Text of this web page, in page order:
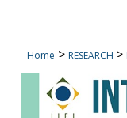
Home > RESEARCH >